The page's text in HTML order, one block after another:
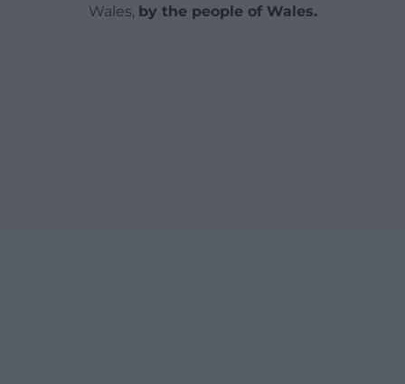
Wales, by the people of Wales.